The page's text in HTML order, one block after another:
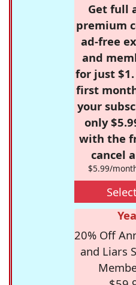
Get full
premium
ad-free
and
for just
first
your
only
with the
cancel
$5.99/
20% Off
and Liars